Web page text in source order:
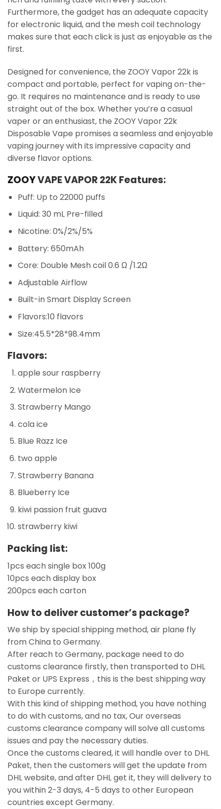
Furthermore, the gadget has an adequate capacity
for electronic liquid, and the mesh coil technology
makes sure that each click is just as enjoyable as the
first.
Designed for convenience, the ZOOY Vapor 22k is
compact and portable, perfect for vaping on-the-
go. It requires no maintenance and is ready to use
straight out of the box. Whether you’re a casual
vaper or an enthusiast, the ZOOY Vapor 22k
Disposable Vape promises a seamless and enjoyable
vaping journey with its impressive capacity and
diverse flavor options.
ZOOYVAPE VAPOR 22K Features:
Puff: Up to 22000 puffs
Liquid: 30 mL Pre-filled
Nicotine: 0%/2%/5%
Battery: 650mAh
Core: Double Mesh coil 0.6 Ω /1.2Ω
Adjustable Airflow
Built-in Smart Display Screen
Flavors:10 flavors
Size:45.5*28*98.4mm
Flavors:
apple sour raspberry
Watermelon Ice
Strawberry Mango
cola ice
Blue Razz Ice
two apple
Strawberry Banana
Blueberry Ice
kiwi passion fruit guava
strawberry kiwi
Packing list:
1pcs each single box 100g
10pcs each display box
200pcs each carton
How to deliver customer’s package?
We ship by special shipping method, air plane fly
from China to Germany.
After reach to Germany, package need to do
customs clearance firstly, then transported to DHL
Paket or UPS Express，this is the best shipping way
to Europe currently.
With this kind of shipping method, you have nothing
to do with customs, and no tax, Our overseas
customs clearance company will solve all customs
issues and pay the necessary duties.
Once the customs cleared, it will handle over to DHL
Paket, then the customers will get the update from
DHL website, and after DHL get it, they will delivery to
you within 2-3 days, 4-5 days to other European
countries except Germany.